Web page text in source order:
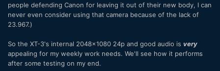
people defending Canon for leaving it out of their new body, I can
never even consider using that camera because of the lack of
23.967.)
So the XT-3's internal 2048x1080 24p and good audio is very
appealing for my weekly work needs. We'll see how it performs
after some testing on my end.